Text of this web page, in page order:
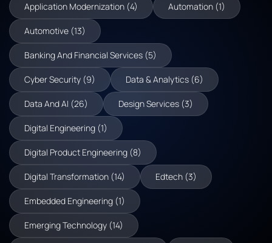
Application Modernization (4) Automation (1)
Automotive (13)
Banking And Financial Services (5)
Cyber Security (9) Data & Analytics (6)
Data And AI (26) Design Services (3)
Digital Engineering (1)
Digital Product Engineering (8)
Digital Transformation (14) Edtech (3)
Embedded Engineering (1)
Emerging Technology (14)